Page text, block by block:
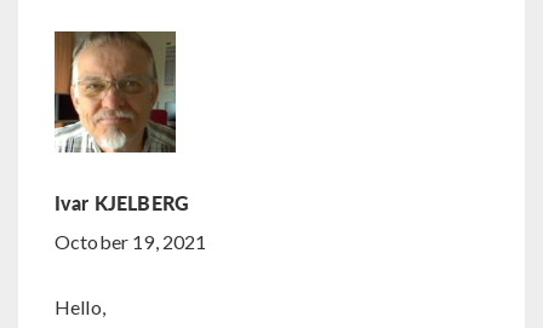
Ivar KJELBERG
October 19, 2021
Hello,